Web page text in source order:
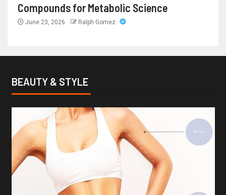
Compounds for Metabolic Science
June 23, 2026 Ralph Gomez
BEAUTY & STYLE